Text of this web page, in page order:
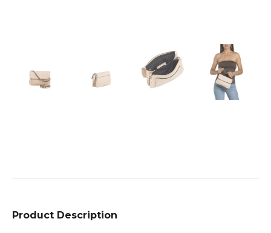
Product Description